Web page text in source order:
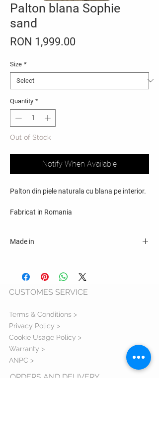
Palton blana Sophie
sand
RON 1,999.00
Size *
Quantity *
Out of Stock
Notify When Available
Palton din piele naturala cu blana pe interior.
Fabricat in Romania
Made in
CUSTOMES SERVICE
Terms & Conditions >
Privacy Policy >
Cookie Usage Policy >
Warranty >
ANPC >
ORDERS AND DELIVERY